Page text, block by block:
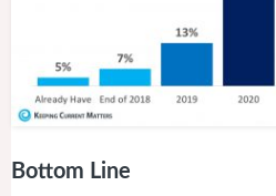
Bottom Line